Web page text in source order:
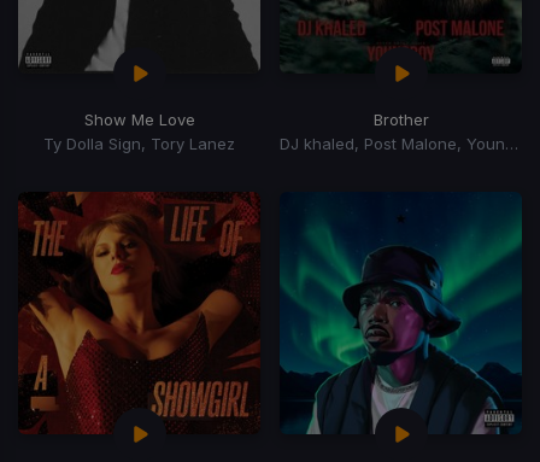
Show Me Love
Ty Dolla Sign, Tory Lanez
Brother
DJ khaled, Post Malone, YoungBoy Never Broke Again